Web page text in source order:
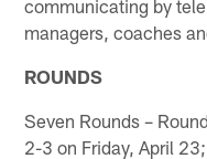
communicating by
managers, coaches
ROUNDS
Seven Rounds –
2-3 on Friday, April